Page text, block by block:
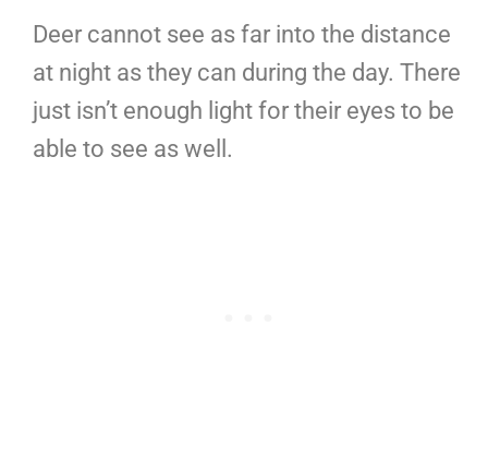
Deer cannot see as far into the distance
at night as they can during the day. There
just isn’t enough light for their eyes to be
able to see as well.